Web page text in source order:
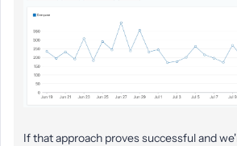
If that approach proves successful and